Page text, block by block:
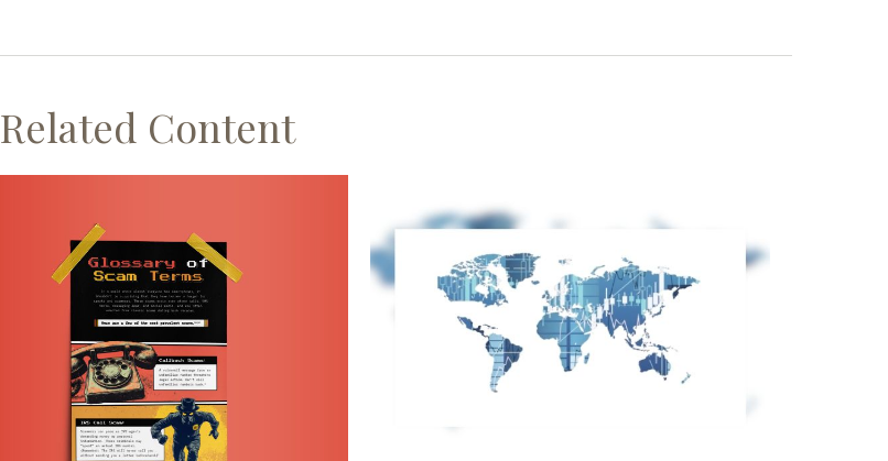
Related Content